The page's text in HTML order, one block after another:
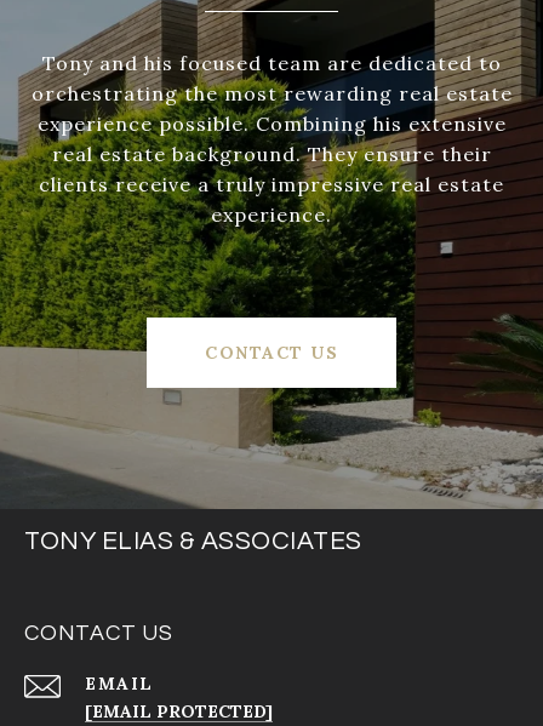
Tony and his focused team are dedicated to
orchestrating the most rewarding real estate
experience possible. Combining his extensive
real estate background. They ensure their
clients receive a truly impressive real estate
experience.
CONTACT US
TONY ELIAS & ASSOCIATES
CONTACT US
EMAIL
[EMAIL PROTECTED]